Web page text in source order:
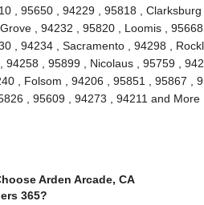
, 95650 , 94229 , 95818 , Clarksburg
, 94232 , 95820 , Loomis , 95668
, 94234 , Sacramento , 94298 ,
, 95899 , Nicolaus , 95759 ,
, Folsom , 94206 , 95851 , 95867 ,
, 95609 , 94273 , 94211 and More
Arden Arcade, CA
365?